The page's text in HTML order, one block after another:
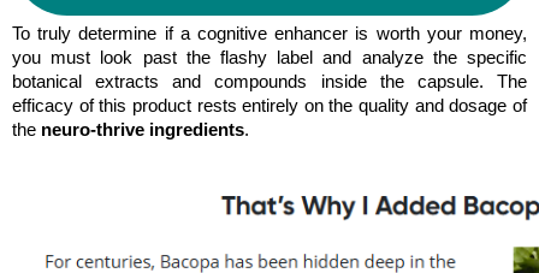
To truly determine if a cognitive enhancer is worth your money,
you must look past the flashy label and analyze the specific
botanical extracts and compounds inside the capsule. The
efficacy of this product rests entirely on the quality and dosage of
the neuro-thrive ingredients.